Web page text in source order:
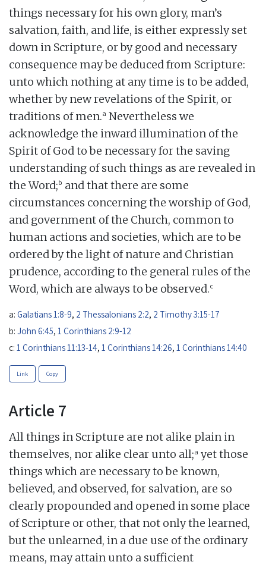
things necessary for his own glory, man’s
salvation, faith, and life, is either expressly set
down in Scripture, or by good and necessary
consequence may be deduced from Scripture:
unto which nothing at any time is to be added,
whether by new revelations of the Spirit, or
traditions of men.a Nevertheless we
acknowledge the inward illumination of the
Spirit of God to be necessary for the saving
understanding of such things as are revealed in
the Word;b and that there are some
circumstances concerning the worship of God,
and government of the Church, common to
human actions and societies, which are to be
ordered by the light of nature and Christian
prudence, according to the general rules of the
Word, which are always to be observed.c
a: Galatians 1:8-9, 2 Thessalonians 2:2, 2 Timothy 3:15-17
b: John 6:45, 1 Corinthians 2:9-12
c: 1 Corinthians 11:13-14, 1 Corinthians 14:26, 1 Corinthians 14:40
Link Copy
Article 7
All things in Scripture are not alike plain in
themselves, nor alike clear unto all;a yet those
things which are necessary to be known,
believed, and observed, for salvation, are so
clearly propounded and opened in some place
of Scripture or other, that not only the learned,
but the unlearned, in a due use of the ordinary
means, may attain unto a sufficient